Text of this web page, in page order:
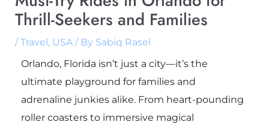
Thrill-Seekers and Families
/Travel, USA/ By Sabiq Rasel
Orlando, Florida isn’t just a city—it’s the
ultimate playground for families and
adrenaline junkies alike. From heart-pounding
roller coasters to immersive magical